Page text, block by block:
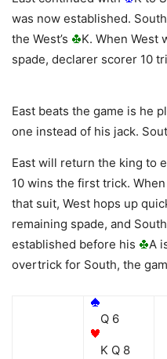
was now established.
the West’s
K. When West
spade, declarer scorer 10
East beats the game is he
one instead of his jack.
East will return the king to
10 wins the first trick.
that suit, West hops up
remaining spade, and
established before his
A
overtrick for South, the
Q 6
K Q 8